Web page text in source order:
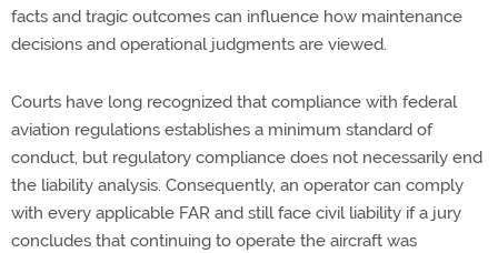
facts and tragic outcomes can influence how maintenance
decisions and operational judgments are viewed.
Courts have long recognized that compliance with federal
aviation regulations establishes a minimum standard of
conduct, but regulatory compliance does not necessarily end
the liability analysis. Consequently, an operator can comply
with every applicable FAR and still face civil liability if a jury
concludes that continuing to operate the aircraft was